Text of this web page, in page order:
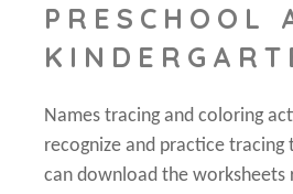
PRESCHOOL
Names tracing and coloring
recognize and practice tracing
can download the worksheets